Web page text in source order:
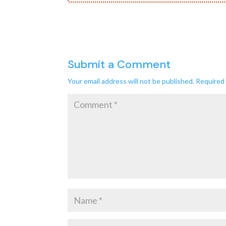
Submit a Comment
Your email address will not be published.